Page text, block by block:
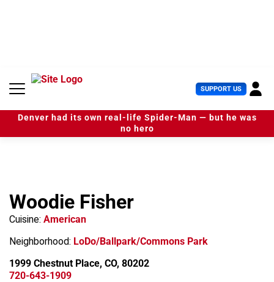
n
SUPPORT US U
s
e
r
Denver had its own real-life Spider-Man — but he was
no hero
Woodie Fisher
Cuisine: American
Neighborhood: LoDo/Ballpark/Commons Park
1999 Chestnut Place, CO, 80202
720-643-1909